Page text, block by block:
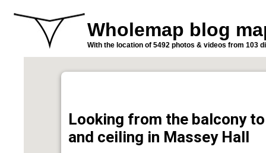
Wholemap blog
With the location of 5492 photos & videos from 103
Looking from the balcony
and ceiling in Massey Hall